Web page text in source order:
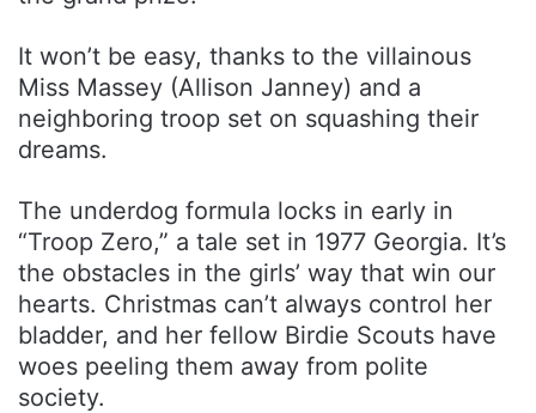
It won’t be easy, thanks to the villainous
Miss Massey (Allison Janney) and a
neighboring troop set on squashing their
dreams.
The underdog formula locks in early in
“Troop Zero,” a tale set in 1977 Georgia. It’s
the obstacles in the girls’ way that win our
hearts. Christmas can’t always control her
bladder, and her fellow Birdie Scouts have
woes peeling them away from polite
society.